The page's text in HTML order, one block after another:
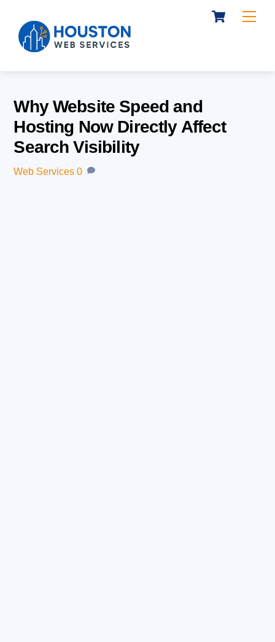
content
Cart
Why Website Speed and
Hosting Now Directly Affect
Search Visibility
Web Services 0